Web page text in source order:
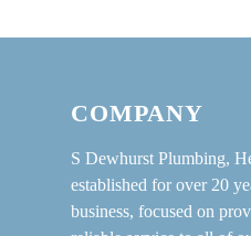
COMPANY
S Dewhurst Plumbing,
established for over 20
business, focused on